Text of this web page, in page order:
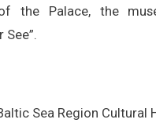
the Palace, the
See”.
Sea Region Cultural